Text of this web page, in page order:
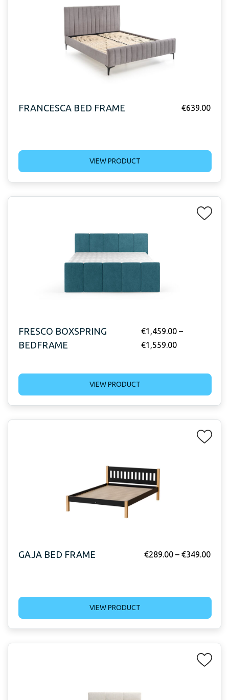
FRANCESCA BED FRAME €639.00
VIEW PRODUCT
FRESCO BOXSPRING
BEDFRAME
€1,459.00–
€1,559.00
VIEW PRODUCT
GAJA BED FRAME €289.00 – €349.00
VIEW PRODUCT